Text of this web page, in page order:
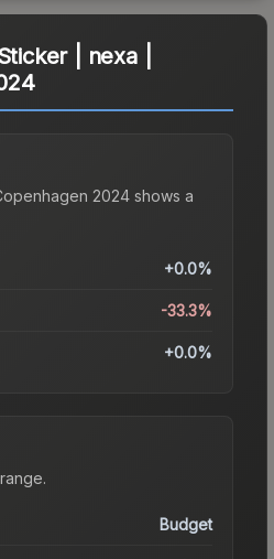
| nexa |
2024 shows a
+0.0%
-33.3%
+0.0%
.
Budget